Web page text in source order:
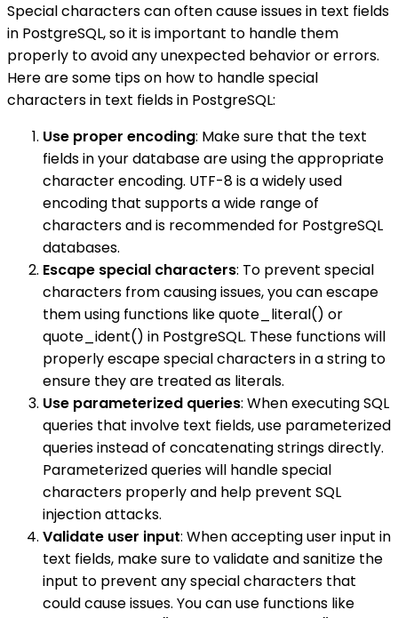
Special characters can often cause issues in text fields
in PostgreSQL, so it is important to handle them
properly to avoid any unexpected behavior or errors.
Here are some tips on how to handle special
characters in text fields in PostgreSQL:
Use proper encoding: Make sure that the text
fields in your database are using the appropriate
character encoding. UTF-8 is a widely used
encoding that supports a wide range of
characters and is recommended for PostgreSQL
databases.
Escape special characters: To prevent special
characters from causing issues, you can escape
them using functions like quote_literal() or
quote_ident() in PostgreSQL. These functions will
properly escape special characters in a string to
ensure they are treated as literals.
Use parameterized queries: When executing SQL
queries that involve text fields, use parameterized
queries instead of concatenating strings directly.
Parameterized queries will handle special
characters properly and help prevent SQL
injection attacks.
Validate user input: When accepting user input in
text fields, make sure to validate and sanitize the
input to prevent any special characters that
could cause issues. You can use functions like